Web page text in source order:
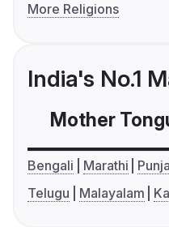
More Religions
India's No.1
Mother
Bengali Marathi
Telugu
Malayalam